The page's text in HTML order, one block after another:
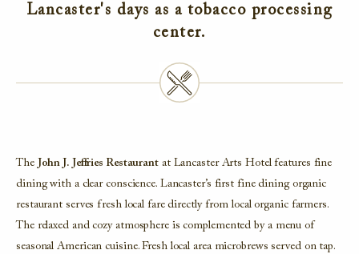
Lancaster's days as a tobacco processing
center.
The John J. Jeffries Restaurantat Lancaster Arts Hotel features fine
dining with a clear conscience. Lancaster’s first fine dining organic
restaurant serves fresh local fare directly from local organic farmers.
The relaxed and cozy atmosphere is complemented by a menu of
seasonal American cuisine. Fresh local area microbrews served on tap.